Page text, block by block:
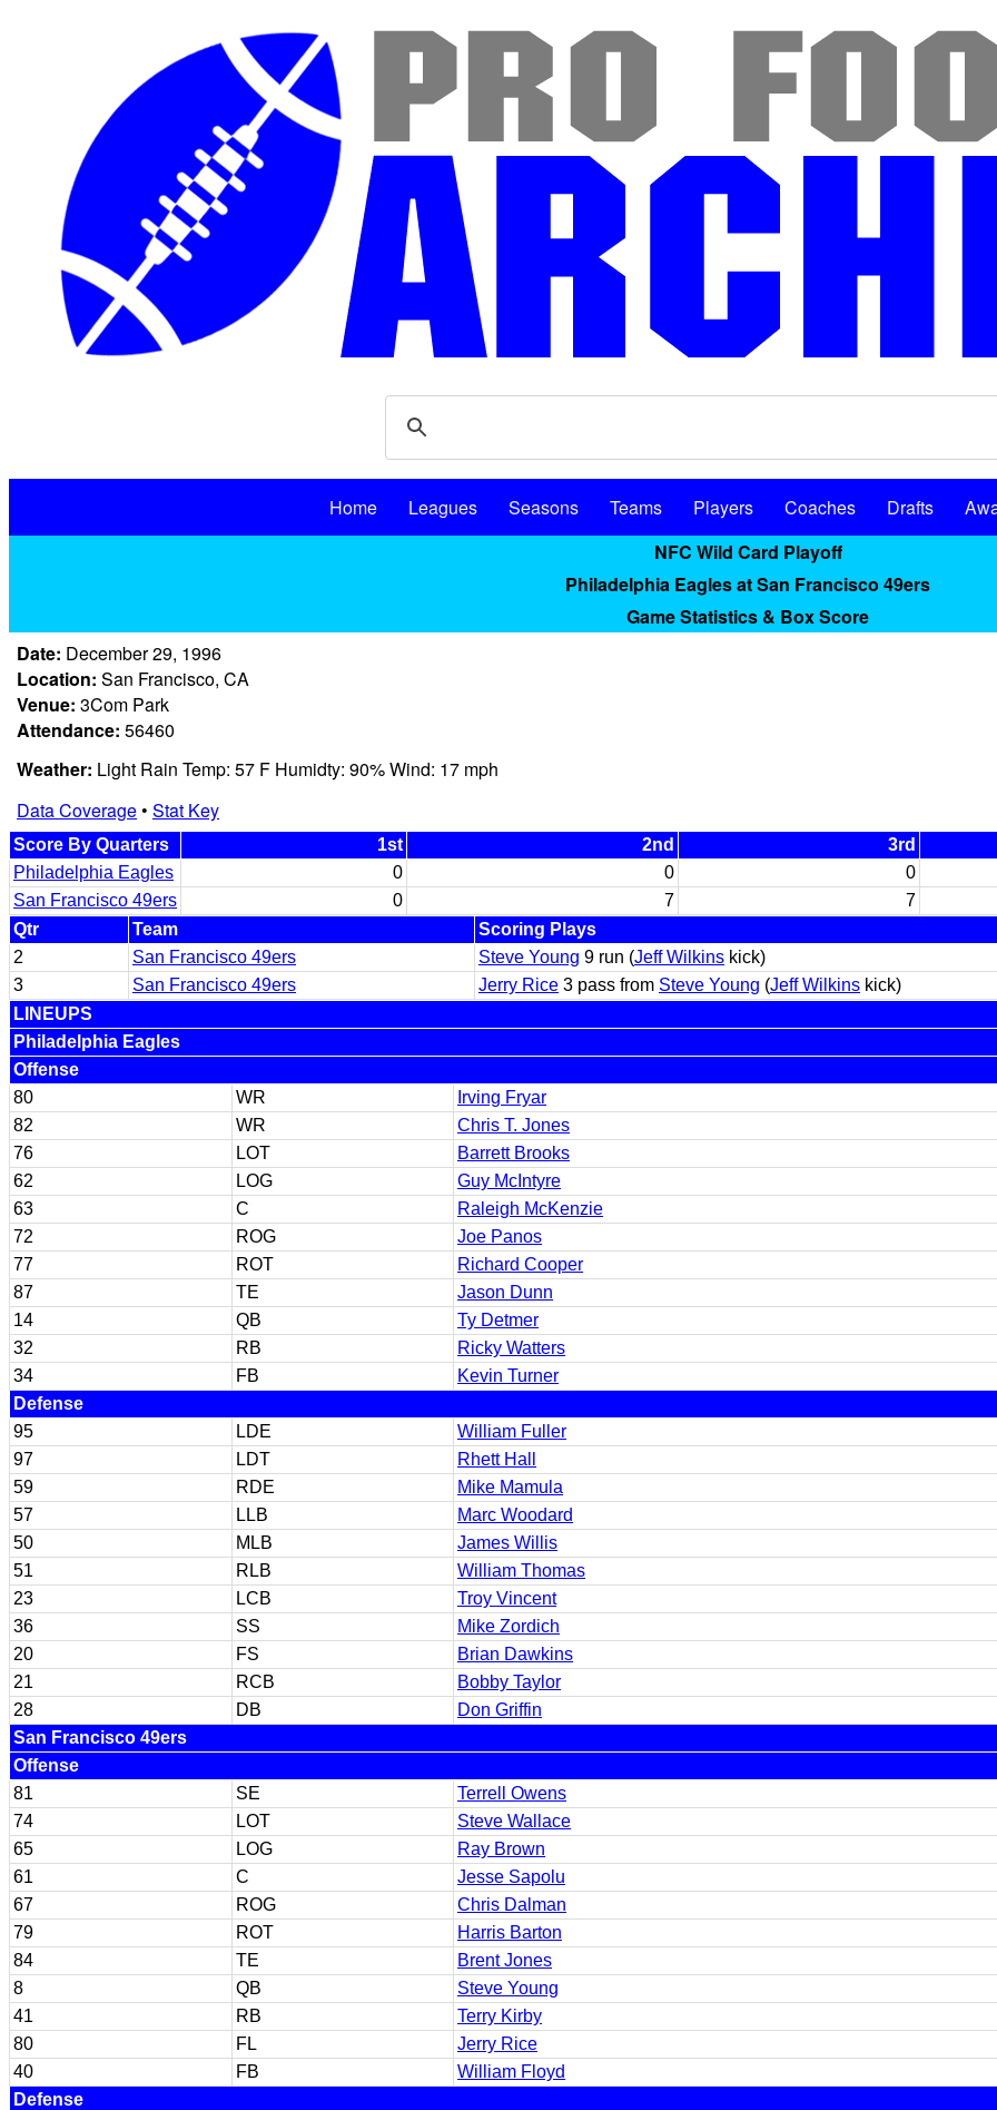
Home Leagues Seasons Teams Players Coaches Drafts
NFC Wild Card Playoff
Philadelphia Eagles at San Francisco 49ers
Game Statistics & Box Score
Date: December 29, 1996
Location: San Francisco, CA
Venue: 3Com Park
Attendance: 56460
Weather: Light Rain Temp: 57 F Humidty: 90% Wind: 17 mph
Data Coverage• Stat Key
Score By Quarters 1st 2nd 3rd
Philadelphia Eagles
0 0 0
San Francisco 49ers
0 7 7
Qtr
Team Scoring Plays
2
San Francisco 49ers Steve Young 9 run (Jeff Wilkins kick)
3
San Francisco 49ers Jerry Rice 3 pass from Steve Young (Jeff Wilkins kick)
LINEUPS
Philadelphia Eagles
Offense
80
WR
Irving Fryar
82
WR
Chris T. Jones
76
LOT
Barrett Brooks
62
LOG
Guy McIntyre
63
C
Raleigh McKenzie
72
ROG
Joe Panos
77
ROT
Richard Cooper
87
TE
Jason Dunn
14
QB
Ty Detmer
32
RB
Ricky Watters
34
FB
Kevin Turner
Defense
95
LDE
William Fuller
97
LDT
Rhett Hall
59
RDE
Mike Mamula
57
LLB
Marc Woodard
50
MLB
James Willis
51
RLB
William Thomas
23
LCB
Troy Vincent
36
SS
Mike Zordich
20
FS
Brian Dawkins
21
RCB
Bobby Taylor
28
DB
Don Griffin
San Francisco 49ers
Offense
81
SE
Terrell Owens
74
LOT
Steve Wallace
65
LOG
Ray Brown
61
C
Jesse Sapolu
67
ROG
Chris Dalman
79
ROT
Harris Barton
84
TE
Brent Jones
8
QB
Steve Young
41
RB
Terry Kirby
80
FL
Jerry Rice
40
FB
William Floyd
Defense